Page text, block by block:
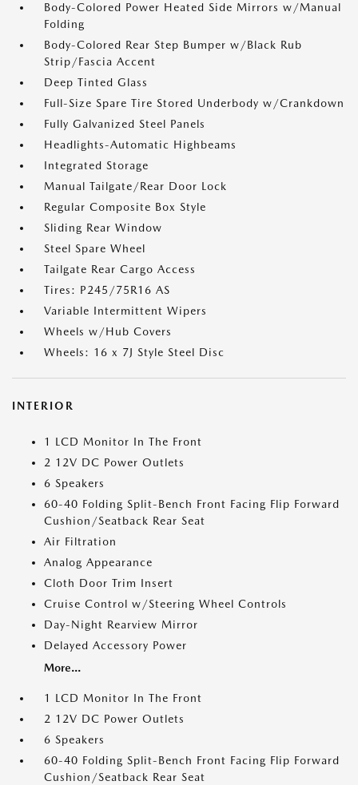
Body-Colored Power Heated Side Mirrors w/Manual
Folding
Body-Colored Rear Step Bumper w/Black Rub
Strip/Fascia Accent
Deep Tinted Glass
Full-Size Spare Tire Stored Underbody w/Crankdown
Fully Galvanized Steel Panels
Headlights-Automatic Highbeams
Integrated Storage
Manual Tailgate/Rear Door Lock
Regular Composite Box Style
Sliding Rear Window
Steel Spare Wheel
Tailgate Rear Cargo Access
Tires: P245/75R16 AS
Variable Intermittent Wipers
Wheels w/Hub Covers
Wheels: 16 x 7J Style Steel Disc
INTERIOR
1 LCD Monitor In The Front
2 12V DC Power Outlets
6 Speakers
60-40 Folding Split-Bench Front Facing Flip Forward
Cushion/Seatback Rear Seat
Air Filtration
Analog Appearance
Cloth Door Trim Insert
Cruise Control w/Steering Wheel Controls
Day-Night Rearview Mirror
Delayed Accessory Power
More...
1 LCD Monitor In The Front
2 12V DC Power Outlets
6 Speakers
60-40 Folding Split-Bench Front Facing Flip Forward
Cushion/Seatback Rear Seat